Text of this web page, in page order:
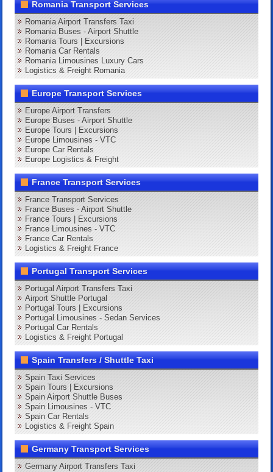
Romania Transport Services
Romania Airport Transfers Taxi
Romania Buses - Airport Shuttle
Romania Tours | Excursions
Romania Car Rentals
Romania Limousines Luxury Cars
Logistics & Freight Romania
Europe Transport Services
Europe Airport Transfers
Europe Buses - Airport Shuttle
Europe Tours | Excursions
Europe Limousines - VTC
Europe Car Rentals
Europe Logistics & Freight
France Transport Services
France Transport Services
France Buses - Airport Shuttle
France Tours | Excursions
France Limousines - VTC
France Car Rentals
Logistics & Freight France
Portugal Transport Services
Portugal Airport Transfers Taxi
Airport Shuttle Portugal
Portugal Tours | Excursions
Portugal Limousines - Sedan Services
Portugal Car Rentals
Logistics & Freight Portugal
Spain Transfers / Shuttle Taxi
Spain Taxi Services
Spain Tours | Excursions
Spain Airport Shuttle Buses
Spain Limousines - VTC
Spain Car Rentals
Logistics & Freight Spain
Germany Transport Services
Germany Airport Transfers Taxi